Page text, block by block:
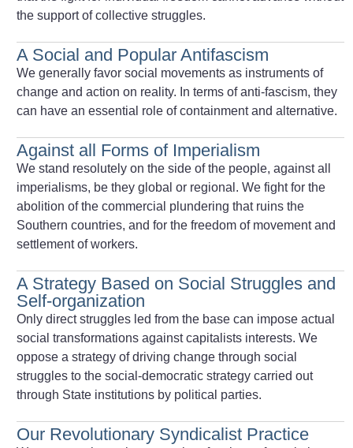
the support of collective struggles.
A Social and Popular Antifascism
We generally favor social movements as instruments of
change and action on reality. In terms of anti-fascism, they
can have an essential role of containment and alternative.
Against all Forms of Imperialism
We stand resolutely on the side of the people, against all
imperialisms, be they global or regional. We fight for the
abolition of the commercial plundering that ruins the
Southern countries, and for the freedom of movement and
settlement of workers.
A Strategy Based on Social Struggles and
Self-organization
Only direct struggles led from the base can impose actual
social transformations against capitalists interests. We
oppose a strategy of driving change through social
struggles to the social-democratic strategy carried out
through State institutions by political parties.
Our Revolutionary Syndicalist Practice